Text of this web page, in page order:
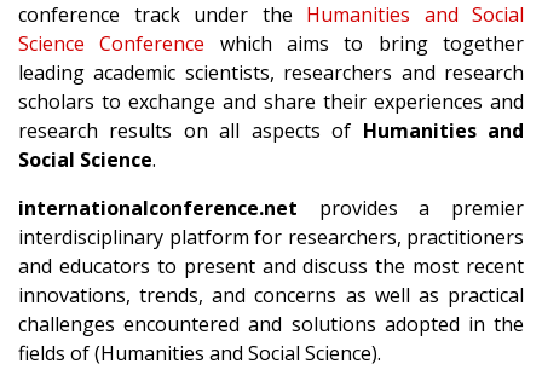
conference track under the Humanities and Social
Science Conference which aims to bring together
leading academic scientists, researchers and research
scholars to exchange and share their experiences and
research results on all aspects of Humanities and
Social Science.
internationalconference.net provides a premier
interdisciplinary platform for researchers, practitioners
and educators to present and discuss the most recent
innovations, trends, and concerns as well as practical
challenges encountered and solutions adopted in the
fields of (Humanities and Social Science).